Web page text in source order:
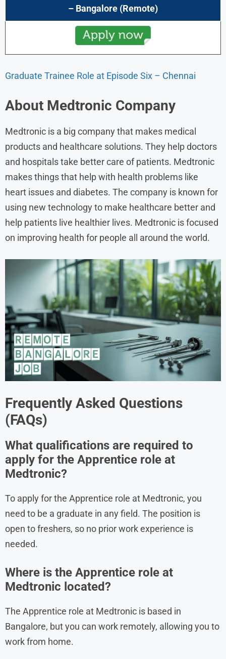
– Bangalore (Remote)
Graduate Trainee Role at Episode Six – Chennai
About Medtronic Company
Medtronic is a big company that makes medical
products and healthcare solutions. They help doctors
and hospitals take better care of patients. Medtronic
makes things that help with health problems like
heart issues and diabetes. The company is known for
using new technology to make healthcare better and
help patients live healthier lives. Medtronic is focused
on improving health for people all around the world.
Frequently Asked Questions
(FAQs)
What qualifications are required to
apply for the Apprentice role at
Medtronic?
To apply for the Apprentice role at Medtronic, you
need to be a graduate in any field. The position is
open to freshers, so no prior work experience is
needed.
Where is the Apprentice role at
Medtronic located?
The Apprentice role at Medtronic is based in
Bangalore, but you can work remotely, allowing you to
work from home.